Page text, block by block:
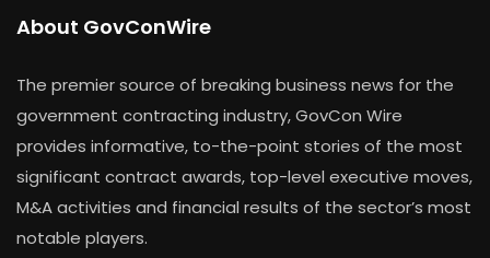
About GovConWire
The premier source of breaking business news for the
government contracting industry, GovCon Wire
provides informative, to-the-point stories of the most
significant contract awards, top-level executive moves,
M&A activities and financial results of the sector’s most
notable players.